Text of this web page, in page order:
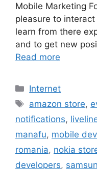
Mobile Marketing
pleasure to
learn from there
and to get new
Read more
Categories
Internet
Tags
amazon store,
notifications,
manafu, mobile
romania, nokia
developers,